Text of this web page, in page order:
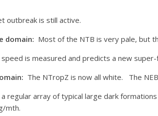
outbreak is still active.
domain: Most of the NTB is very pale, but
is measured and predicts a new
The NTropZ is now all white. The
a regular array of typical large dark
mth.